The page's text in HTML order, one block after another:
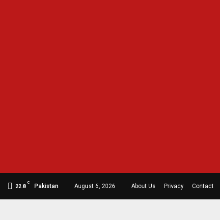
22.8
C
Pakistan August 6, 2026 About Us Privacy Contact